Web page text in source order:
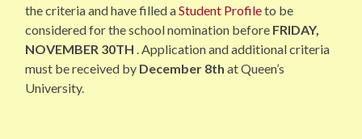
the criteria and have filled aStudent Profileto be
considered for the school nomination before FRIDAY,
NOVEMBER 30TH . Application and additional criteria
must be received by December 8th at Queen’s
University.